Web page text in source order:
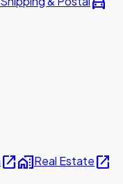
open_in_newhome_workReal Estateopen_in_new